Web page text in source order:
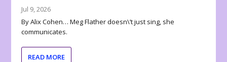
Jul 9, 2026
By Alix Cohen… Meg Flather doesn\’t just sing, she
communicates.
READ MORE